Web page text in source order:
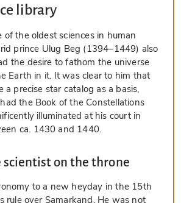
library
of the oldest sciences in human
prince Ulug Beg (1394–1449) also
the desire to fathom the universe
Earth in it. It was clear to him that
a precise star catalog as a basis,
the Book of the Constellations
illuminated at his court in
ca. 1430 and 1440.
scientist on the throne
to a new heyday in the 15th
rule over Samarkand. He was not